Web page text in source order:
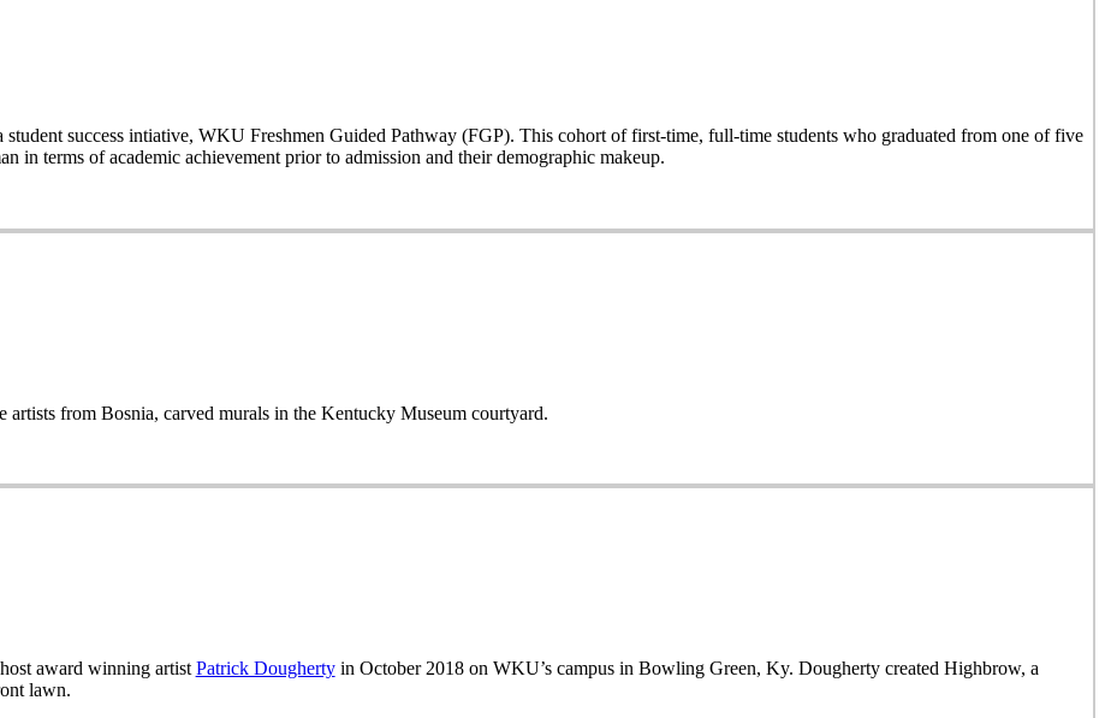
success intiative, WKU Freshmen Guided Pathway (FGP). This cohort of first-time, full-time students who graduated from one of five
in terms of academic achievement prior to admission and their demographic makeup.
from Bosnia, carved murals in the Kentucky Museum courtyard.
award winning artist Patrick Doughertyin October 2018 on WKU’s campus in Bowling Green, Ky. Dougherty created Highbrow, a
lawn.